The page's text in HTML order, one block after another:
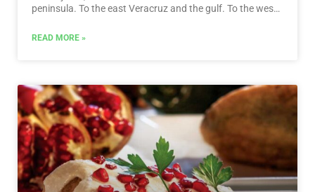
peninsula. To the east Veracruz and the gulf. To the west
the Riviera Maya and the pyramids of Chichén-Itzá, Tulúm
READ MORE »